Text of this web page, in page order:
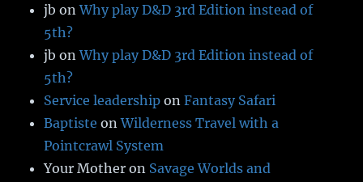
jb onWhy play D&D 3rd Edition instead of
5th?
jb onWhy play D&D 3rd Edition instead of
5th?
Service leadership onFantasy Safari
Baptiste onWilderness Travel with a
Pointcrawl System
Your Mother on Savage Worlds and